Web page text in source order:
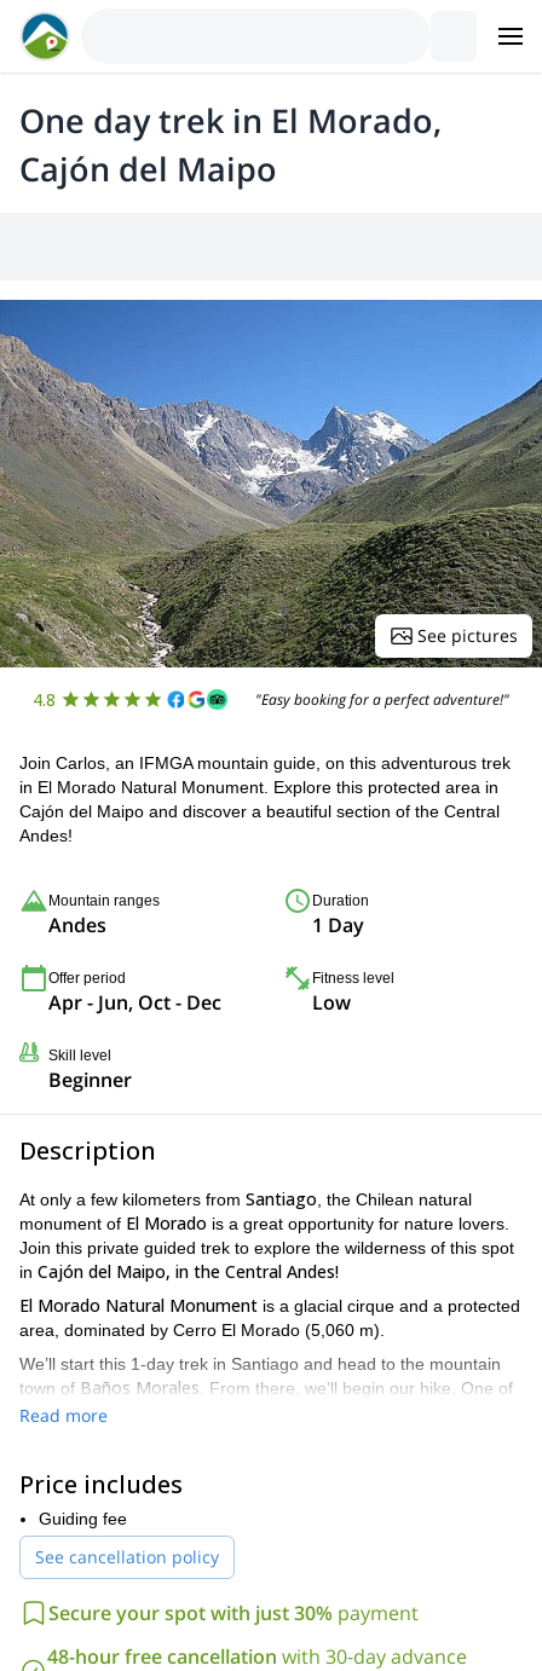
One day trek in El Morado,
Cajón del Maipo
See pictures
4.8 "Easy booking for a perfect adventure!"
Join Carlos, an IFMGA mountain guide, on this adventurous trek
in El Morado Natural Monument. Explore this protected area in
Cajón del Maipo and discover a beautiful section of the Central
Andes!
Mountain ranges
Andes
Duration
1 Day
Offer period
Apr - Jun, Oct - Dec
Fitness level
Low
Skill level
Beginner
Description
At only a few kilometers from Santiago , the Chilean natural
monument of El Morado is a great opportunity for nature lovers.
Join this private guided trek to explore the wilderness of this spot
in Cajón del Maipo, in the Central Andes!
El Morado Natural Monument is a glacial cirque and a protected
area, dominated by Cerro El Morado (5,060 m).
We’ll start this 1-day trek in Santiago and head to the mountain
town of Baños Morales . From there, we’ll begin our hike. One of
the highlights will be admiring a wonderful view of
October to December. The trek is open for everyone as there are
no difficulties on this route. Groups may be formed of up to 4
people.
Join me on this great trek in El Morado Natural Monument in
Cajón del Maipo. I’ll be glad to guide you during this day and
help you discover the treasures in the Central Andes. Request
to book this trip!
Read more
Price includes
Guiding fee
See cancellation policy
Secure your spot with just 30% payment
48-hour free cancellation with 30-day advance